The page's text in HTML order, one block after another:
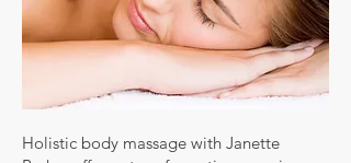
Holistic body massage with Janette